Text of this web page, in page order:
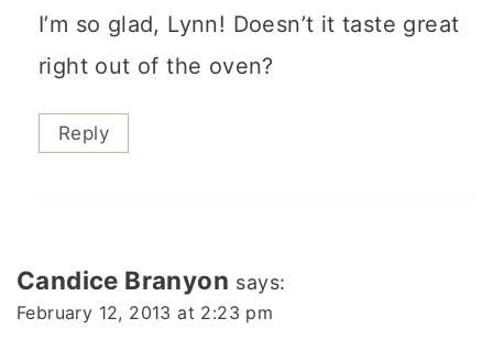
I’m so glad, Lynn! Doesn’t it taste great
right out of the oven?
Reply
Candice Branyon says:
February 12, 2013 at 2:23 pm